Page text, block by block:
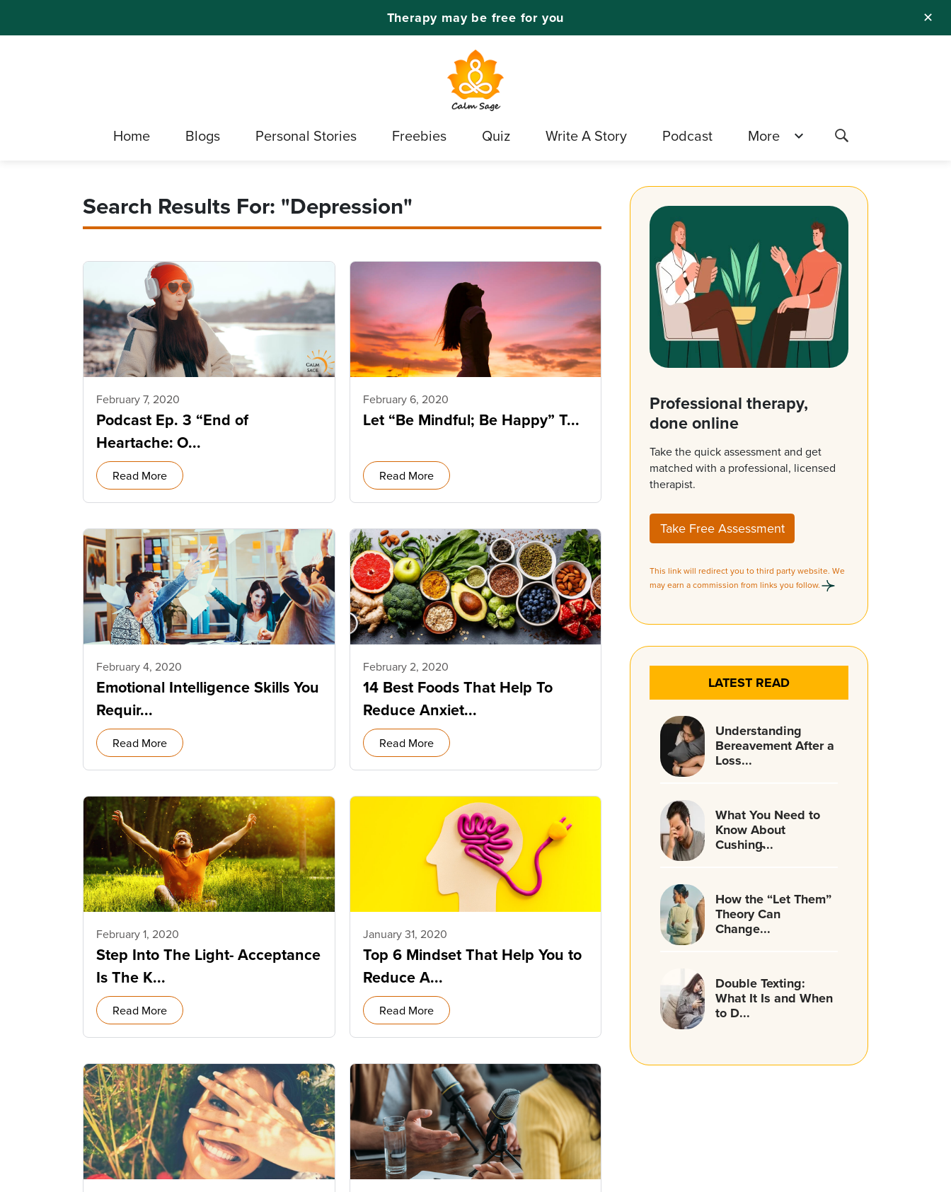
✕
Therapy may be free for you
Home Blogs Personal Stories Freebies Quiz Write A Story Podcast More
Search Results For: "Depression"
February 7, 2020
Podcast Ep. 3 “End of
Heartache: O...
Read More
February 6, 2020
Let “Be Mindful; Be Happy” T...
Read More
February 4, 2020
Emotional Intelligence Skills You
Requir...
Read More
February 2, 2020
14 Best Foods That Help To
Reduce Anxiet...
Read More
February 1, 2020
Step Into The Light- Acceptance
Is The K...
Read More
January 31, 2020
Top 6 Mindset That Help You to
Reduce A...
Read More
Professional therapy,
done online
Take the quick assessment and get
matched with a professional, licensed
therapist.
Take Free Assessment
This link will redirect you to third party website. We
may earn a commission from links you follow.
LATEST READ
Understanding
Bereavement After a
Loss...
What You Need to
Know About
Cushing̵...
How the “Let Them”
Theory Can
Change...
Double Texting:
What It Is and When
to D...